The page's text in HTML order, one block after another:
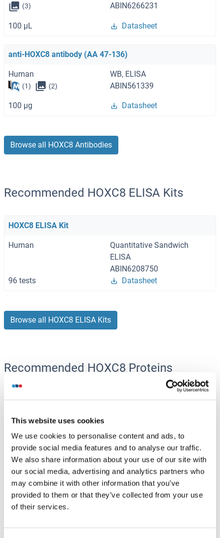
This website uses cookies
We use cookies to personalise content and ads, to
provide social media features and to analyse our traffic.
We also share information about your use of our site with
our social media, advertising and analytics partners who
may combine it with other information that you’ve
provided to them or that they’ve collected from your use
of their services.
(3) ABIN6266231
100 μL Datasheet
anti-HOXC8 antibody (AA 47-136)
Human WB, ELISA
(1) (2) ABIN561339
100 μg Datasheet
Browse all HOXC8 Antibodies
Recommended HOXC8 ELISA Kits
HOXC8 ELISA Kit
Human
Quantitative Sandwich
ELISA
ABIN6208750
96 tests
Datasheet
Browse all HOXC8 ELISA Kits
Recommended HOXC8 Proteins
HOXC8 Protein (AA 1-242) (GST tag)
Human
(1) ABIN1306991
10 μg Datasheet
HOXC8 Protein (AA 1-242) (Strep Tag)
Mouse
Cell-free protein synthesis